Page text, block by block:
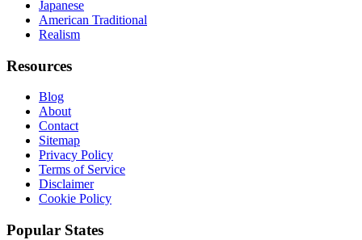
Japanese
American Traditional
Realism
Resources
Blog
About
Contact
Sitemap
Privacy Policy
Terms of Service
Disclaimer
Cookie Policy
Popular States